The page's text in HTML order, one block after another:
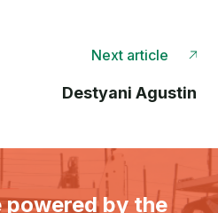
Next article
Destyani Agustin
by the